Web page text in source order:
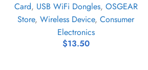
Card, USB WiFi Dongles, OSGEAR
Store, Wireless Device, Consumer
Electronics
$13.50